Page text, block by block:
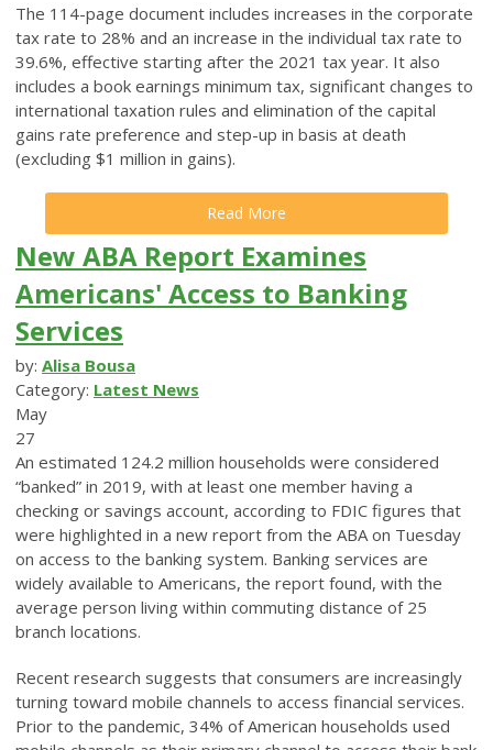
The 114-page document includes increases in the corporate
tax rate to 28% and an increase in the individual tax rate to
39.6%, effective starting after the 2021 tax year. It also
includes a book earnings minimum tax, significant changes to
international taxation rules and elimination of the capital
gains rate preference and step-up in basis at death
(excluding $1 million in gains).
Read More
New ABA Report Examines
Americans' Access to Banking
Services
by: Alisa Bousa
Category: Latest News
May
27
An estimated 124.2 million households were considered
“banked” in 2019, with at least one member having a
checking or savings account, according to FDIC figures that
were highlighted in a new report from the ABA on Tuesday
on access to the banking system. Banking services are
widely available to Americans, the report found, with the
average person living within commuting distance of 25
branch locations.
Recent research suggests that consumers are increasingly
turning toward mobile channels to access financial services.
Prior to the pandemic, 34% of American households used